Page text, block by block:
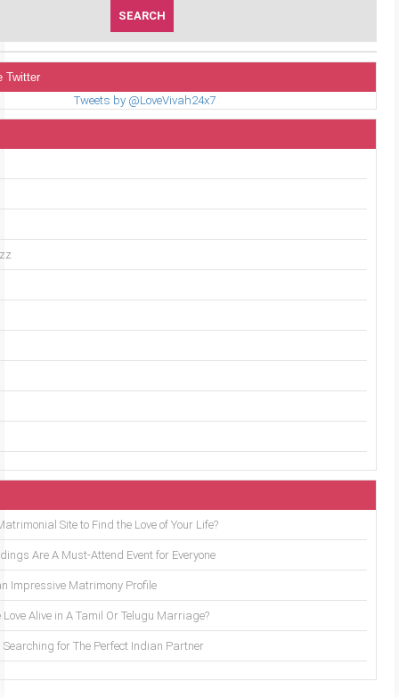
Twitter
Tweets by @LoveVivah24x7
Site to Find the Love of Your Life?
Are A Must-Attend Event for Everyone
Impressive Matrimony Profile
Love Alive in A Tamil Or Telugu Marriage?
Searching for The Perfect Indian Partner